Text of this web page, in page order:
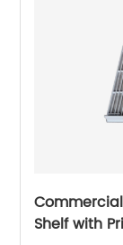
Shelf with